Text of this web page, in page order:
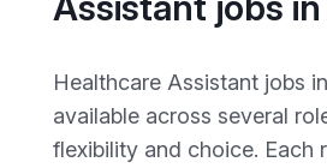
Healthcare Assistant jobs
available across several
flexibility and choice. Each